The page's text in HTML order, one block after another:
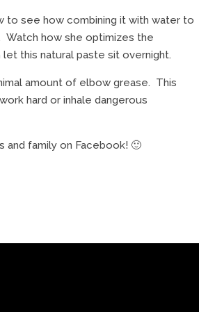
to see how combining it with water to
Watch how she optimizes the
this natural paste sit overnight.
amount of elbow grease. This
hard or inhale dangerous
family on Facebook! 🙂